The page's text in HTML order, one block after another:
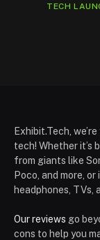
TECH
Exhibit.Tech,
tech! Whether it’s
from giants like
Poco, and more,
headphones, TVs,
Our reviews go
cons to help you